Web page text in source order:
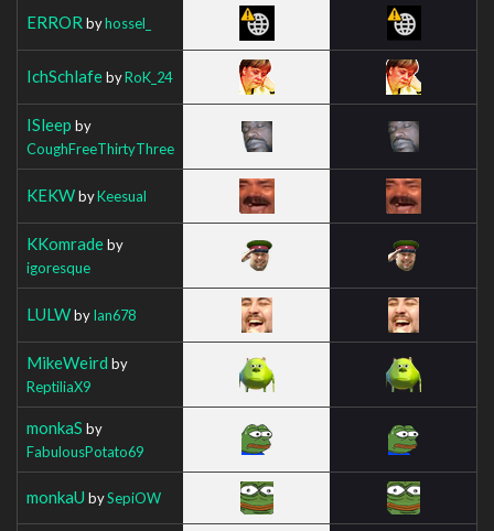
ERROR byhossel_
IchSchlafebyRoK_24
ISleep by
CoughFreeThirtyThree
KEKWbyKeesual
KKomradeby
igoresque
LULWbyIan678
MikeWeird by
ReptiliaX9
monkaS by
FabulousPotato69
monkaU bySepiOW